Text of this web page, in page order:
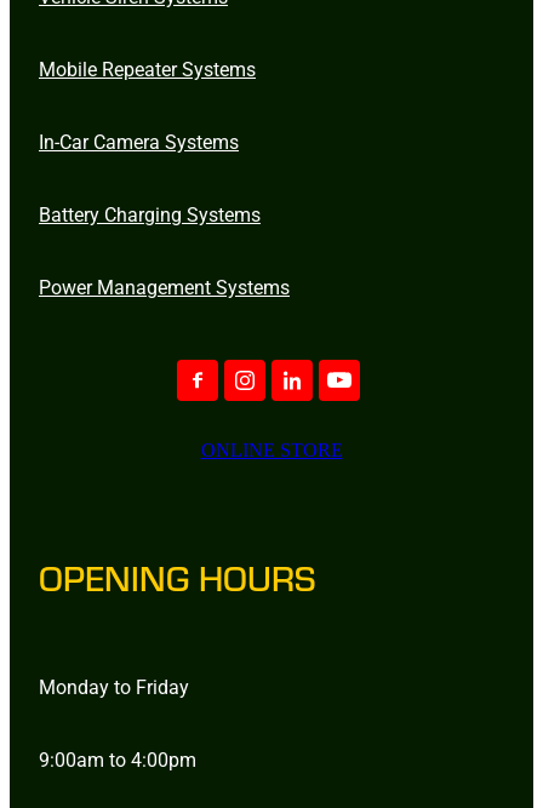
Mobile Repeater Systems
In-Car Camera Systems
Battery Charging Systems
Power Management Systems
ONLINE STORE
OPENING HOURS
Monday to Friday
9:00am to 4:00pm